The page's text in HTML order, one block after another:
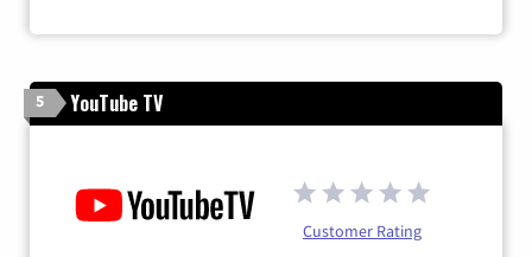
5 YouTube TV
Customer Rating